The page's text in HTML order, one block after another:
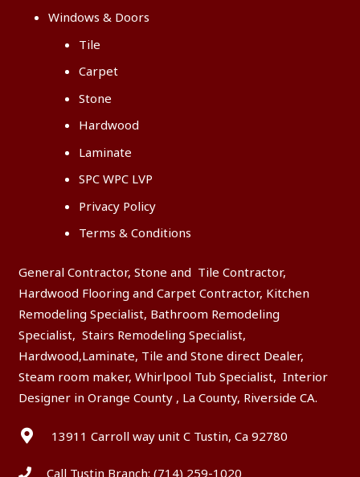
Windows & Doors
Tile
Carpet
Stone
Hardwood
Laminate
SPC WPC LVP
Privacy Policy
Terms & Conditions
General Contractor, Stone and Tile Contractor,
Hardwood Flooring and Carpet Contractor, Kitchen
Remodeling Specialist, Bathroom Remodeling
Specialist, Stairs Remodeling Specialist,
Hardwood,Laminate, Tile and Stone direct Dealer,
Steam room maker, Whirlpool Tub Specialist, Interior
Designer in Orange County , La County, Riverside CA.
13911 Carroll way unit C Tustin, Ca 92780
Call Tustin Branch:(714) 259-1020